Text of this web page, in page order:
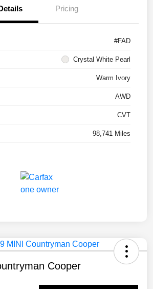
Pricing
#FAD
Crystal White Pearl
Warm Ivory
AWD
CVT
98,741 Miles
Cooper